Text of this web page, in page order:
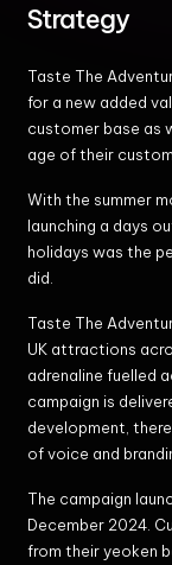
Strategy
Taste The
for a new added
customer base as
age of their
With the summer
launching a days
holidays was the
did.
Taste The
UK attractions
adrenaline fuelled
campaign is
development,
of voice and
The campaign
December 2024.
from their yeoken